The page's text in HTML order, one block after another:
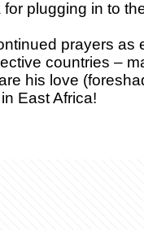
plugging in to
prayers as
countries –
his love
East Africa!